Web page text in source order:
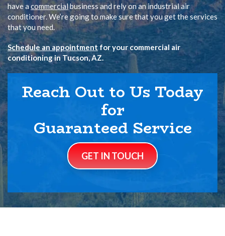
have a commercialbusiness and rely on an industrial air
conditioner. We’re going to make sure that you get the services
that you need.
Schedule an appointmentfor your commercial air
conditioning in Tucson, AZ.
Reach Out to Us Today
for
Guaranteed Service
GET IN TOUCH